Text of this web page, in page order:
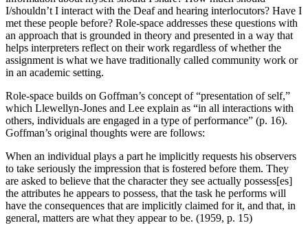
I/shouldn’t I interact with the Deaf and hearing interlocutors? Have I
met these people before? Role-space addresses these questions with
an approach that is grounded in theory and presented in a way that
helps interpreters reflect on their work regardless of whether the
assignment is what we have traditionally called community work or
in an academic setting.
Role-space builds on Goffman’s concept of “presentation of self,”
which Llewellyn-Jones and Lee explain as “in all interactions with
others, individuals are engaged in a type of performance” (p. 16).
Goffman’s original thoughts were are follows:
When an individual plays a part he implicitly requests his observers
to take seriously the impression that is fostered before them. They
are asked to believe that the character they see actually possess[es]
the attributes he appears to possess, that the task he performs will
have the consequences that are implicitly claimed for it, and that, in
general, matters are what they appear to be. (1959, p. 15)